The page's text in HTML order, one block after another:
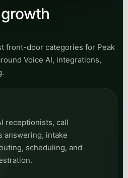
intake
scheduling, and
ERP, EHR, APIs, secure
work needed to